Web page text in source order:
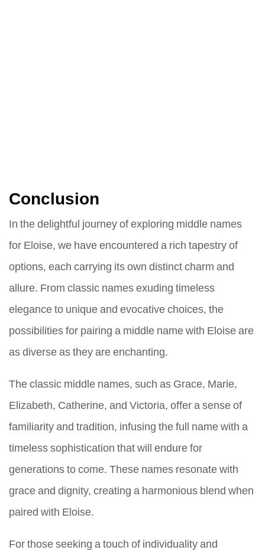
Conclusion
In the delightful journey of exploring middle names
for Eloise, we have encountered a rich tapestry of
options, each carrying its own distinct charm and
allure. From classic names exuding timeless
elegance to unique and evocative choices, the
possibilities for pairing a middle name with Eloise are
as diverse as they are enchanting.
The classic middle names, such as Grace, Marie,
Elizabeth, Catherine, and Victoria, offer a sense of
familiarity and tradition, infusing the full name with a
timeless sophistication that will endure for
generations to come. These names resonate with
grace and dignity, creating a harmonious blend when
paired with Eloise.
For those seeking a touch of individuality and